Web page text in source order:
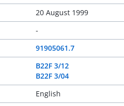
20 August 1999
-
91905061.7
B22F 3/12
B22F 3/04
English